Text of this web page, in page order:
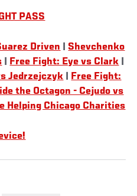
PASS
Driven
Shevchenko
Free Fight: Eye vs Clark
Jedrzejczyk
Free Fight:
the Octagon - Cejudo vs
Helping Chicago Charities